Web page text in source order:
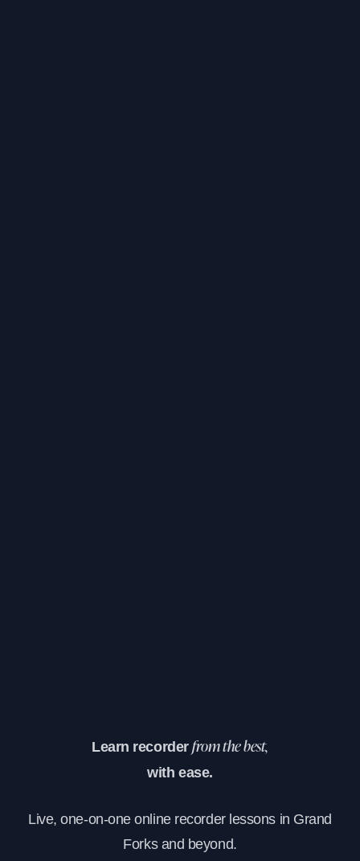
Learn recorderfrom the best,
with ease.
Live, one-on-one online recorder lessons in Grand
Forks and beyond.